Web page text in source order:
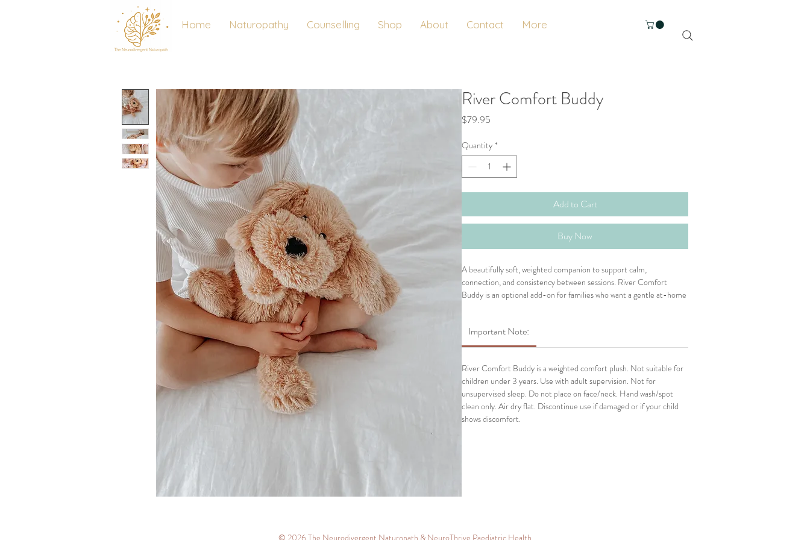
Home Naturopathy Counselling Shop About Contact More
River Comfort Buddy
$79.95
Quantity *
Add to Cart
Buy Now
A beautifully soft, weighted companion to support calm,
connection, and consistency between sessions. River Comfort
Buddy is an optional add-on for families who want a gentle at-home
The River Comfort Buddy is especially helpful for bedtime, winding
down, transitions, and the in-between moments when kids want
Important Note:
River Comfort Buddy is a weighted comfort plush. Not suitable for
children under 3 years. Use with adult supervision. Not for
unsupervised sleep. Do not place on face/neck. Hand wash/spot
clean only. Air dry flat. Discontinue use if damaged or if your child
shows discomfort.
© 2026 The Neurodivergent Naturopath & NeuroThrive Paediatric Health